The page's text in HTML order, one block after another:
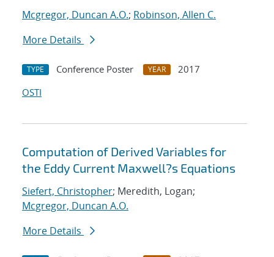
Mcgregor, Duncan A.O.; Robinson, Allen C.
More Details
TYPE Conference Poster YEAR
2017
OSTI
Computation of Derived Variables for
the Eddy Current Maxwell?s Equations
Siefert, Christopher; Meredith, Logan;
Mcgregor, Duncan A.O.
More Details